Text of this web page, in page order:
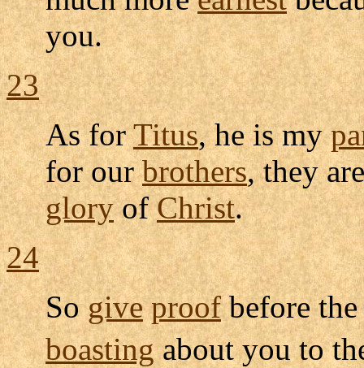
you.
23
As forTitus, he is my
for ourbrothers, they
gloryofChrist.
24
Sogive proofbefore
boastingabout you to